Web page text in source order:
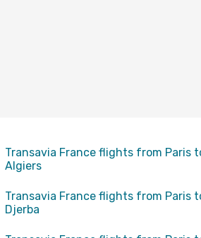
Transavia France flights from Paris
Algiers
Transavia France flights from Paris
Djerba